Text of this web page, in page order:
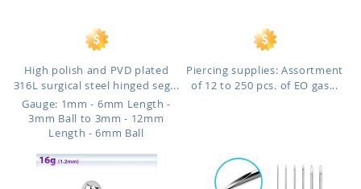
High polish and PVD plated
316L surgical steel hinged seg...
Gauge: 1mm - 6mm Length -
3mm Ball to 3mm - 12mm
Length - 6mm Ball
Piercing supplies: Assortment
of 12 to 250 pcs. of EO gas...